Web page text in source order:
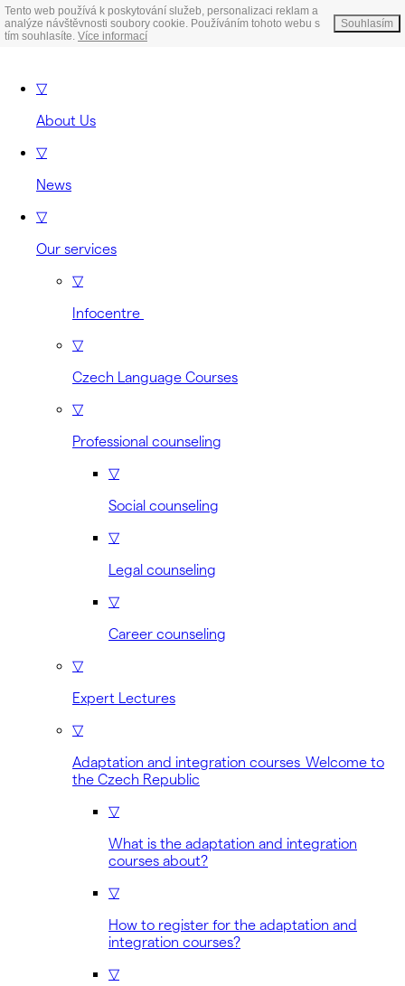
Tento web používá k poskytování služeb, personalizaci reklam a
analýze návštěvnosti soubory cookie. Používáním tohoto webu s
tím souhlasíte. Více informací
Souhlasím
▽
About Us
▽
News
▽
Our services
▽
Infocentre
▽
Czech Language Courses
▽
Professional counseling
▽
Social counseling
▽
Legal counseling
▽
Career counseling
▽
Expert Lectures
▽
Adaptation and integration courses Welcome to
the Czech Republic
▽
What is the adaptation and integration
courses about?
▽
How to register for the adaptation and
integration courses?
▽